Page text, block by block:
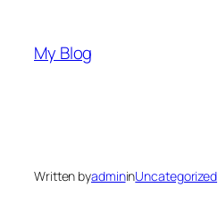
content
My Blog
Written byadmininUncategorized